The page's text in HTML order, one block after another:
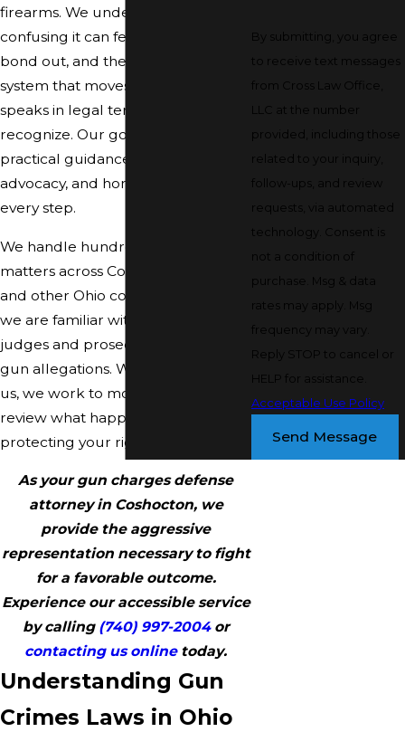
firearms. We understand how
confusing it can feel to be arrested,
bond out, and then face a court
system that moves quickly and
speaks in legal terms you may not
recognize. Our goal is to give you
practical guidance, strong
advocacy, and honest information at
every step.
We handle hundreds of criminal
matters across Coshocton County
and other Ohio courts each year, so
we are familiar with how local
judges and prosecutors approach
gun allegations. When you contact
us, we work to move quickly,
review what happened, and begin
protecting your rights right away.
As your gun charges defense
attorney in Coshocton, we
provide the aggressive
representation necessary to fight
for a favorable outcome.
Experience our accessible service
by calling (740) 997-2004or
contacting us onlinetoday.
Understanding Gun
Crimes Laws in Ohio
By submitting, you agree
to receive text messages
from Cross Law Office,
LLC at the number
provided, including those
related to your inquiry,
follow-ups, and review
requests, via automated
technology. Consent is
not a condition of
purchase. Msg & data
rates may apply. Msg
frequency may vary.
Reply STOP to cancel or
HELP for assistance.
Acceptable Use Policy
Send Message